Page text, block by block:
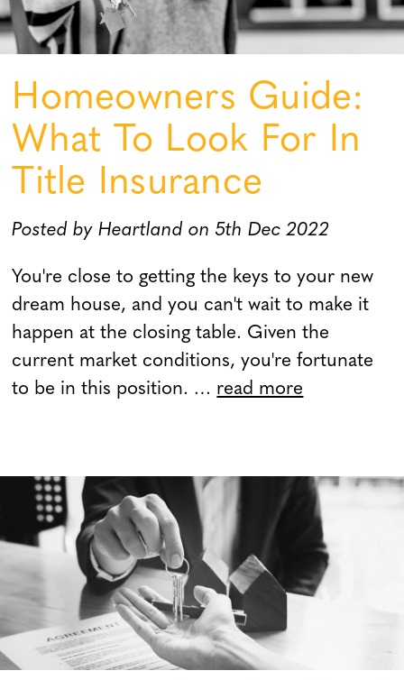
Homeowners Guide:
What To Look For In
Title Insurance
Posted by Heartland on 5th Dec 2022
You're close to getting the keys to your new
dream house, and you can't wait to make it
happen at the closing table. Given the
current market conditions, you're fortunate
to be in this position. … read more